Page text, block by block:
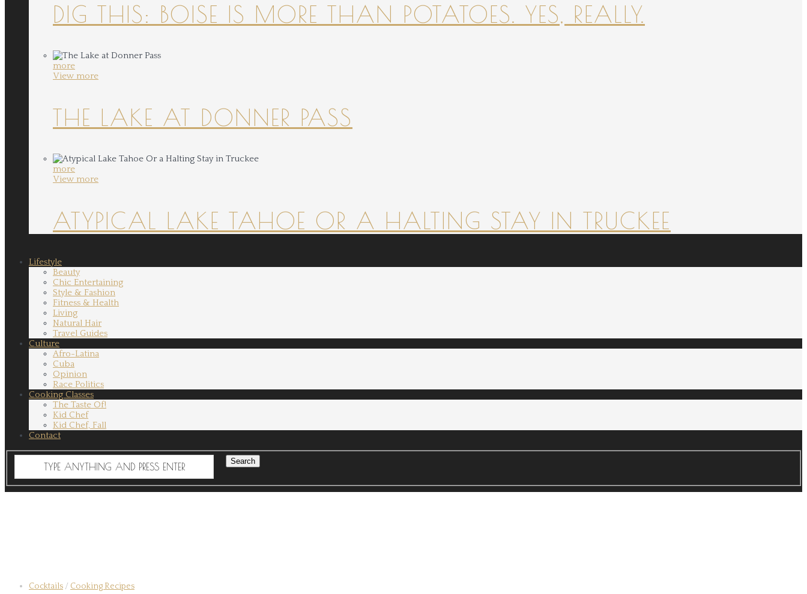
DIG THIS: BOISE IS MORE THAN POTATOES. YES, REALLY.
more
View more
THE LAKE AT DONNER PASS
more
View more
ATYPICAL LAKE TAHOE OR A HALTING STAY IN TRUCKEE
Lifestyle
Beauty
Chic Entertaining
Style & Fashion
Fitness & Health
Living
Natural Hair
Travel Guides
Culture
Afro-Latina
Cuba
Opinion
Race Politics
Cooking Classes
The Taste Of!
Kid Chef
Kid Chef, Fall
Contact
Cocktails / Cooking Recipes